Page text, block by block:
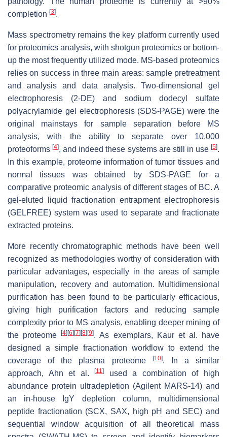
completion [3].
Mass spectrometry remains the key platform currently used
for proteomics analysis, with shotgun proteomics or bottom-
up the most frequently utilized mode. MS-based proteomics
relies on success in three main areas: sample pretreatment
and analysis and data analysis. Two-dimensional gel
electrophoresis (2-DE) and sodium dodecyl sulfate
polyacrylamide gel electrophoresis (SDS-PAGE) were the
original mainstays for sample separation before MS
analysis, with the ability to separate over 10,000
proteoforms[4], and indeed these systems are still in use[5].
In this example, proteome information of tumor tissues and
normal tissues was obtained by SDS-PAGE for a
comparative proteomic analysis of different stages of BC. A
gel-eluted liquid fractionation entrapment electrophoresis
(GELFREE) system was used to separate and fractionate
extracted proteins.
More recently chromatographic methods have been well
recognized as methodologies worthy of consideration with
particular advantages, especially in the areas of sample
manipulation, recovery and automation. Multidimensional
purification has been found to be particularly efficacious,
giving high purification factors and reducing sample
complexity prior to MS analysis, enabling deeper mining of
the proteome[4] [6] [7] [8] [9]. As exemplars, Kaur et al. have
designed a simple fractionation workflow to extend the
coverage of the plasma proteome
[10]. In a similar
approach, Ahn et al.[11]
used a combination of high
abundance protein ultradepletion (Agilent MARS-14) and
an in-house IgY depletion column, multidimensional
peptide fractionation (SCX, SAX, high pH and SEC) and
sequential window acquisition of all theoretical mass